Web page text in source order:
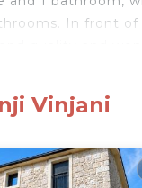
In front
Dalmatian
a favorite
is Crveno
Vinjani